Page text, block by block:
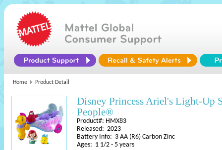
Home Product Detail
Disney Princess Ariel's Light-Up
People®​
Product#: HMX83
Released: 2023
Battery Info: 3 AA (R6) Carbon Zinc
Ages: 1 1/2 - 5 years